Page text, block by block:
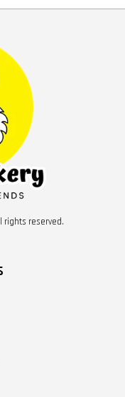
rights reserved.